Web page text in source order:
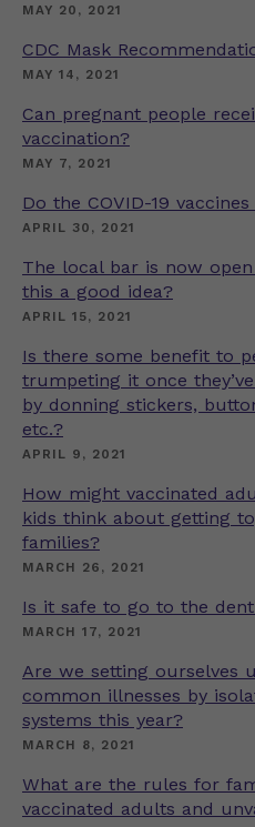
MAY 20, 2021
CDC Mask
MAY 14, 2021
Can pregnant people
vaccination?
MAY 7, 2021
Do the COVID-19
APRIL 30, 2021
The local bar is now
this a good idea?
APRIL 15, 2021
Is there some benefit to
trumpeting it once
by donning stickers,
etc.?
APRIL 9, 2021
How might vaccinated
kids think about getting
families?
MARCH 26, 2021
Is it safe to go to the
MARCH 17, 2021
Are we setting ourselves
common illnesses by
systems this year?
MARCH 8, 2021
What are the rules for
vaccinated adults and